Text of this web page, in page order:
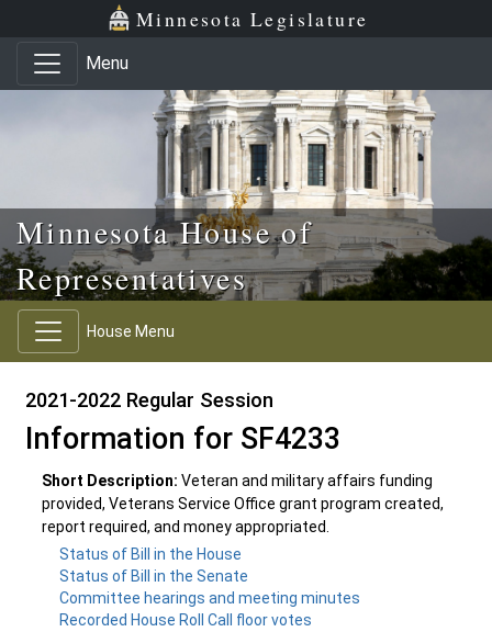
Skip to main content
Skip to office menu Minnesota Legislature
Menu
Minnesota House of
Representatives
House Menu
2021-2022 Regular Session
Information for SF4233
Short Description: Veteran and military affairs funding
provided, Veterans Service Office grant program created,
report required, and money appropriated.
Status of Bill in the House
Status of Bill in the Senate
Committee hearings and meeting minutes
Recorded House Roll Call floor votes